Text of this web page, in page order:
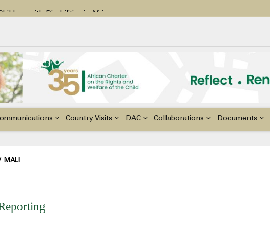
with Disabilities in Africa
El Niño, & Africa’s Children’s Rights to Food & Water
Country Visits DAC Collaborations Documents
MALI